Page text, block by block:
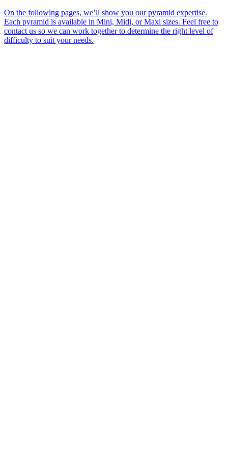
On the following pages, we’ll show you our pyramid expertise.
Each pyramid is available in Mini, Midi, or Maxi sizes. Feel free to
contact us so we can work together to determine the right level of
difficulty to suit your needs.